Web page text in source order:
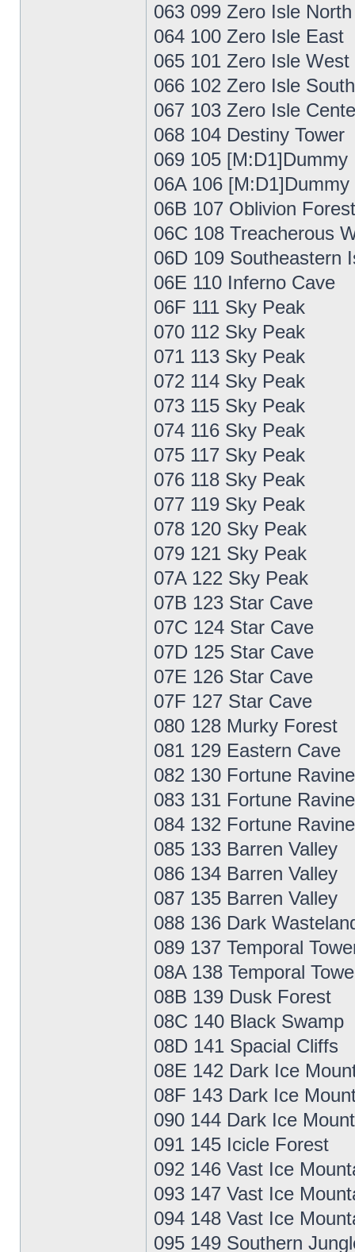
063 099 Zero Isle North
064 100 Zero Isle East
065 101 Zero Isle West
066 102 Zero Isle South
067 103 Zero Isle
068 104 Destiny Tower
069 105 [M:D1]Dummy
06A 106 [M:D1]Dummy
06B 107 Oblivion Forest
06C 108 Treacherous
06D 109 Southeastern
06E 110 Inferno Cave
06F 111 Sky Peak
070 112 Sky Peak
071 113 Sky Peak
072 114 Sky Peak
073 115 Sky Peak
074 116 Sky Peak
075 117 Sky Peak
076 118 Sky Peak
077 119 Sky Peak
078 120 Sky Peak
079 121 Sky Peak
07A 122 Sky Peak
07B 123 Star Cave
07C 124 Star Cave
07D 125 Star Cave
07E 126 Star Cave
07F 127 Star Cave
080 128 Murky Forest
081 129 Eastern Cave
082 130 Fortune Ravine
083 131 Fortune Ravine
084 132 Fortune Ravine
085 133 Barren Valley
086 134 Barren Valley
087 135 Barren Valley
088 136 Dark
089 137 Temporal
08A 138 Temporal
08B 139 Dusk Forest
08C 140 Black Swamp
08D 141 Spacial Cliffs
08E 142 Dark Ice
08F 143 Dark Ice
090 144 Dark Ice
091 145 Icicle Forest
092 146 Vast Ice
093 147 Vast Ice
094 148 Vast Ice
095 149 Southern